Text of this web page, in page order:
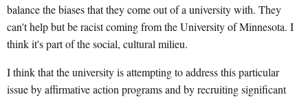
balance the biases that they come out of a university with. They
can't help but be racist coming from the University of Minnesota. I
think it's part of the social, cultural milieu.
I think that the university is attempting to address this particular
issue by affirmative action programs and by recruiting significant